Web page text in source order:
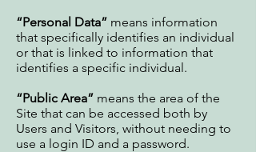
“Personal Data” means information
that specifically identifies an individual
or that is linked to information that
identifies a specific individual.
“Public Area” means the area of the
Site that can be accessed both by
Users and Visitors, without needing to
use a login ID and a password.